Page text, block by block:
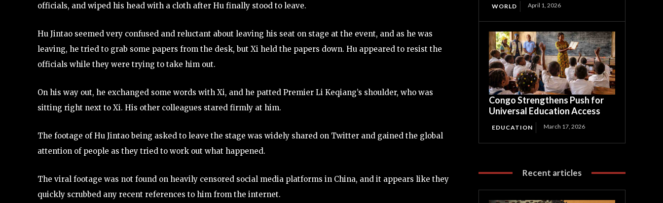
officials, and wiped his head with a cloth after Hu finally stood to leave.
Hu Jintao seemed very confused and reluctant about leaving his seat on stage at the event, and as he was
leaving, he tried to grab some papers from the desk, but Xi held the papers down. Hu appeared to resist the
officials while they were trying to take him out.
On his way out, he exchanged some words with Xi, and he patted Premier Li Keqiang’s shoulder, who was
sitting right next to Xi. His other colleagues stared firmly at him.
The footage of Hu Jintao being asked to leave the stage was widely shared on Twitter and gained the global
attention of people as they tried to work out what happened.
The viral footage was not found on heavily censored social media platforms in China, and it appears like they
quickly scrubbed any recent references to him from the internet.
WORLD April 1, 2026
Congo Strengthens Push for
Universal Education Access
EDUCATION March 17, 2026
Recent articles